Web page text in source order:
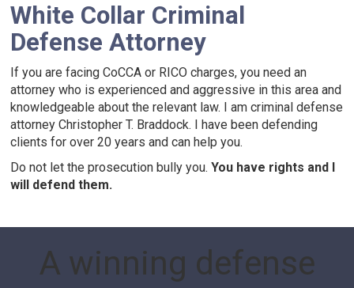
White Collar Criminal
Defense Attorney
If you are facing CoCCA or RICO charges, you need an
attorney who is experienced and aggressive in this area and
knowledgeable about the relevant law. I am criminal defense
attorney Christopher T. Braddock. I have been defending
clients for over 20 years and can help you.
Do not let the prosecution bully you.You have rights and I
will defend them.
A winning defense